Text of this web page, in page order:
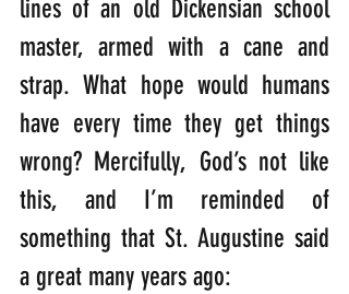
lines of an old Dickensian school
master, armed with a cane and
strap. What hope would humans
have every time they get things
wrong? Mercifully, God’s not like
this, and I’m reminded of
something that St. Augustine said
a great many years ago: